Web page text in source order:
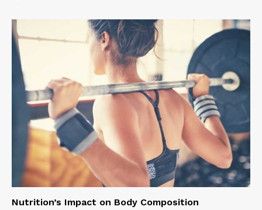
Nutrition’s Impact on Body Composition